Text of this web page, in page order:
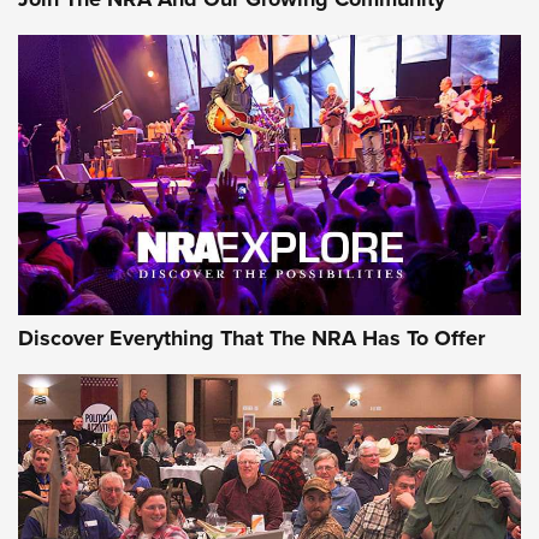
AMMUNITION AMMUNITION
GEAR
Gear Roundup: Summer Shooting Fun | An
Official Journal Of The NRA
SUMMER,SHOOTING,ROUNDUP
Discover Everything That The NRA Has To Offer